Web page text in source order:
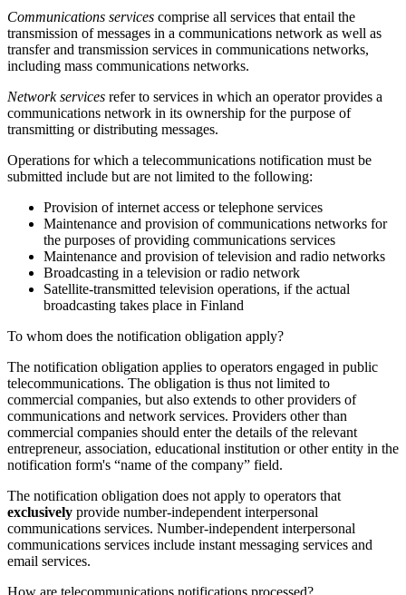
Communications services comprise all services that entail the
transmission of messages in a communications network as well as
transfer and transmission services in communications networks,
including mass communications networks.
Network services refer to services in which an operator provides a
communications network in its ownership for the purpose of
transmitting or distributing messages.
Operations for which a telecommunications notification must be
submitted include but are not limited to the following:
Provision of internet access or telephone services
Maintenance and provision of communications networks for
the purposes of providing communications services
Maintenance and provision of television and radio networks
Broadcasting in a television or radio network
Satellite-transmitted television operations, if the actual
broadcasting takes place in Finland
To whom does the notification obligation apply?
The notification obligation applies to operators engaged in public
telecommunications. The obligation is thus not limited to
commercial companies, but also extends to other providers of
communications and network services. Providers other than
commercial companies should enter the details of the relevant
entrepreneur, association, educational institution or other entity in the
notification form's “name of the company” field.
The notification obligation does not apply to operators that
exclusively provide number-independent interpersonal
communications services. Number-independent interpersonal
communications services include instant messaging services and
email services.
How are telecommunications notifications processed?